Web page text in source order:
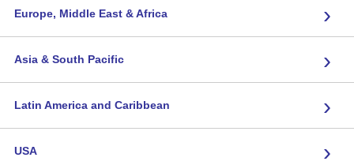
Europe, Middle East & Africa ›
Asia & South Pacific ›
Latin America and Caribbean ›
USA ›